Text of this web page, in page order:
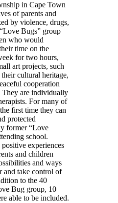
in Cape Town
of parents and
by violence, drugs,
Bugs” group
who would
time on the
for two hours,
art projects, such
cultural heritage,
cooperation
are individually
For many of
first time they can
protected
former “Love
school.
experiences
and children
and ways
and take control of
to the 40
Bug group, 10
able to be included.